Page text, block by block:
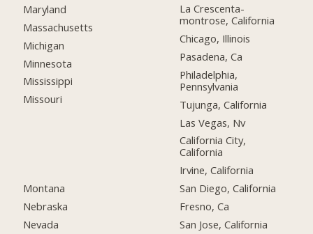
Maryland
Massachusetts
Michigan
Minnesota
Mississippi
Missouri
Montana
Nebraska
Nevada
La Crescenta-
montrose, California
Chicago, Illinois
Pasadena, Ca
Philadelphia,
Pennsylvania
Tujunga, California
Las Vegas, Nv
California City,
California
Irvine, California
San Diego, California
Fresno, Ca
San Jose, California